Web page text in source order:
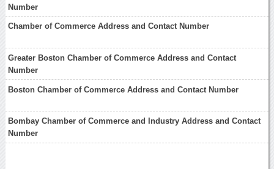
Number
Chamber of Commerce Address and Contact Number
Greater Boston Chamber of Commerce Address and Contact
Number
Boston Chamber of Commerce Address and Contact Number
Bombay Chamber of Commerce and Industry Address and Contact
Number